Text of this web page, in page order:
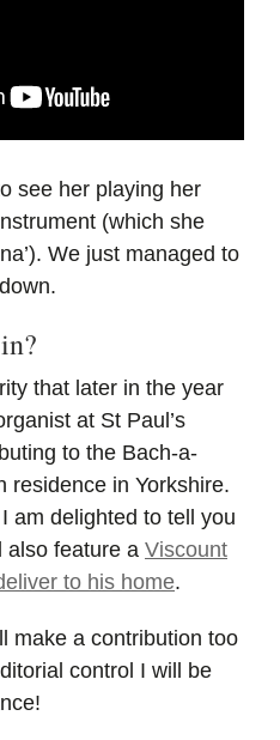
see her playing her
(which she
We just managed to
that later in the year
at St Paul’s
to the Bach-a-
residence in Yorkshire.
am delighted to tell you
also feature a Viscount
to his home.
make a contribution too
control I will be